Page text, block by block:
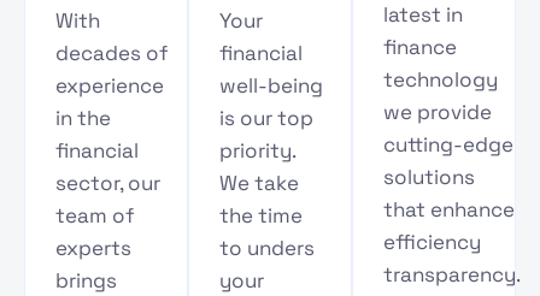
With
decades of
experience
in the
financial
sector, our
team of
experts
brings
Your
financial
well-being
is our top
priority.
We take
the time
to unders
your
latest in
finance
technology
we provide
cutting-edge
solutions
that enhance
efficiency
transparency.